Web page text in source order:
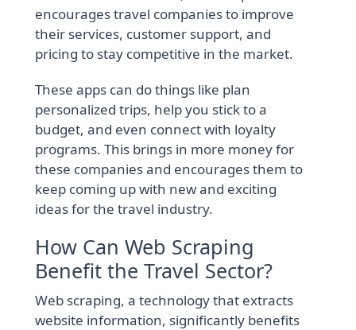
encourages travel companies to improve
their services, customer support, and
pricing to stay competitive in the market.
These apps can do things like plan
personalized trips, help you stick to a
budget, and even connect with loyalty
programs. This brings in more money for
these companies and encourages them to
keep coming up with new and exciting
ideas for the travel industry.
How Can Web Scraping
Benefit the Travel Sector?
Web scraping, a technology that extracts
website information, significantly benefits